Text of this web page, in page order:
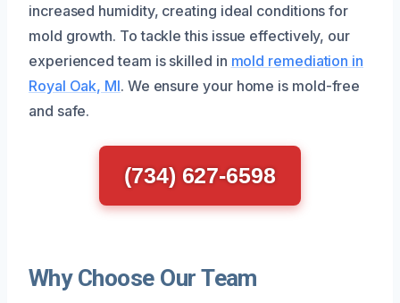
increased humidity, creating ideal conditions for
mold growth. To tackle this issue effectively, our
experienced team is skilled in mold remediation in
Royal Oak, MI. We ensure your home is mold-free
and safe.
(734) 627-6598
Why Choose Our Team